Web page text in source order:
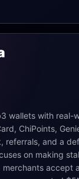
wallets with real-
ChiPoints,
referrals, and a
on making
accept